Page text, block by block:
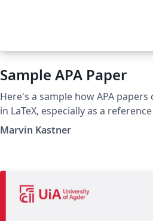
Sample APA Paper
Here's a sample how APA papers
in LaTeX, especially as a
If it helps you, nice. I however don't
Marvin Kastner